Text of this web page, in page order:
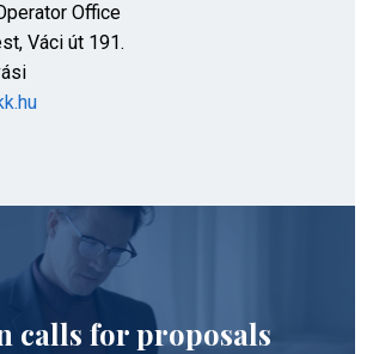
Office
Váci út 191.
calls for proposals